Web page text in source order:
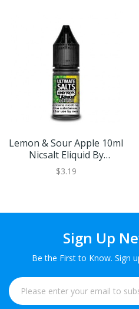
Lemon & Sour Apple 10ml
Nicsalt Eliquid By
Ultimate Salts Candy
Drops
$3.19
Sign Up
Be the First to Know. Sign